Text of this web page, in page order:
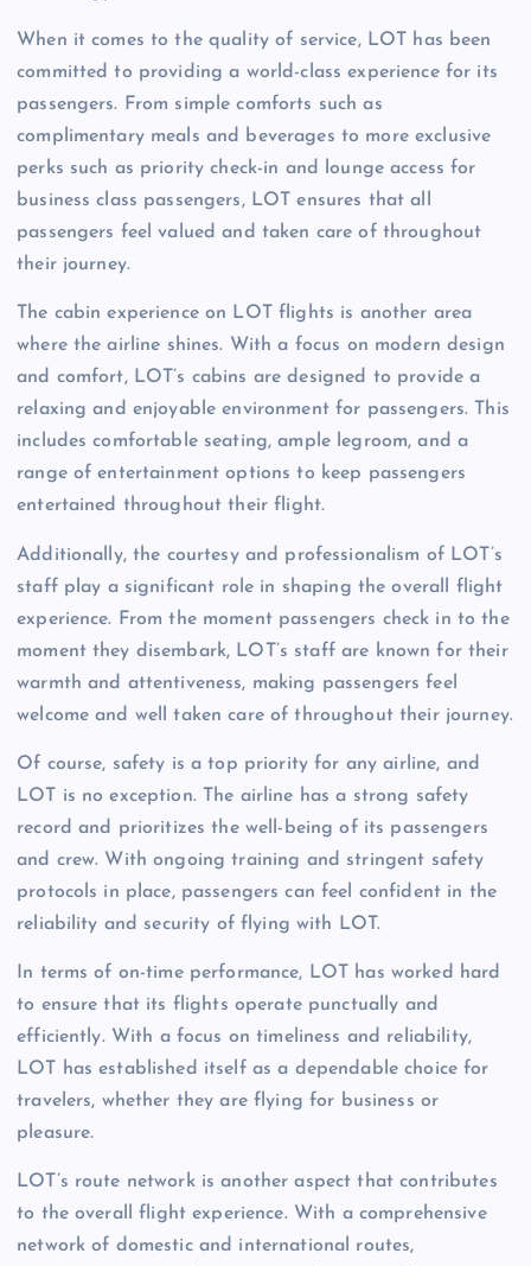
When it comes to the quality of service, LOT has been
committed to providing a world-class experience for its
passengers. From simple comforts such as
complimentary meals and beverages to more exclusive
perks such as priority check-in and lounge access for
business class passengers, LOT ensures that all
passengers feel valued and taken care of throughout
their journey.
The cabin experience on LOT flights is another area
where the airline shines. With a focus on modern design
and comfort, LOT’s cabins are designed to provide a
relaxing and enjoyable environment for passengers. This
includes comfortable seating, ample legroom, and a
range of entertainment options to keep passengers
entertained throughout their flight.
Additionally, the courtesy and professionalism of LOT’s
staff play a significant role in shaping the overall flight
experience. From the moment passengers check in to the
moment they disembark, LOT’s staff are known for their
warmth and attentiveness, making passengers feel
welcome and well taken care of throughout their journey.
Of course, safety is a top priority for any airline, and
LOT is no exception. The airline has a strong safety
record and prioritizes the well-being of its passengers
and crew. With ongoing training and stringent safety
protocols in place, passengers can feel confident in the
reliability and security of flying with LOT.
In terms of on-time performance, LOT has worked hard
to ensure that its flights operate punctually and
efficiently. With a focus on timeliness and reliability,
LOT has established itself as a dependable choice for
travelers, whether they are flying for business or
pleasure.
LOT’s route network is another aspect that contributes
to the overall flight experience. With a comprehensive
network of domestic and international routes,